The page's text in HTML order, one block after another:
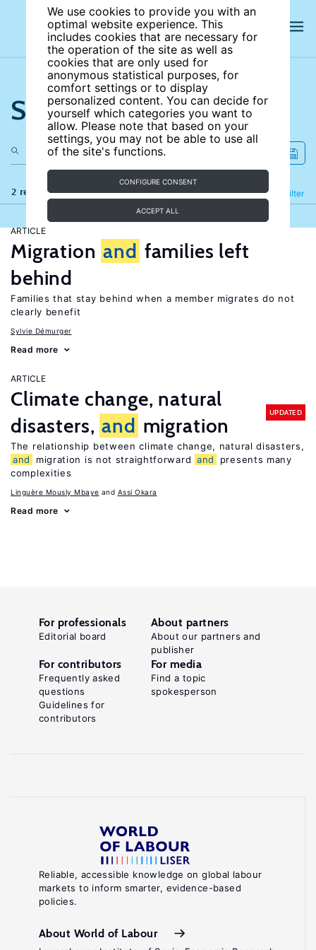
We use cookies to provide you with an
optimal website experience. This
includes cookies that are necessary for
the operation of the site as well as
cookies that are only used for
anonymous statistical purposes, for
comfort settings or to display
personalized content. You can decide for
yourself which categories you want to
allow. Please note that based on your
settings, you may not be able to use all
of the site's functions.
CONFIGURE CONSENT
ACCEPT ALL
Search the site
2 results Filter
Refine
ARTICLE
Migration and families left
behind
Families that stay behind when a member migrates do not
clearly benefit
Sylvie Démurger
Read more
ARTICLE
Climate change, natural
disasters, and migration
UPDATED
The relationship between climate change, natural disasters,
and
migration is not straightforward and
presents many
complexities
Linguère Mously Mbaye Assi Okara
Read more
Reliable, accessible knowledge on global labour
markets to inform smarter, evidence-based
policies.
About World of Labour
For professionals
Editorial board
About partners
About our partners and
publisher
For contributors
Frequently asked
questions
Guidelines for
contributors
For media
Find a topic
spokesperson